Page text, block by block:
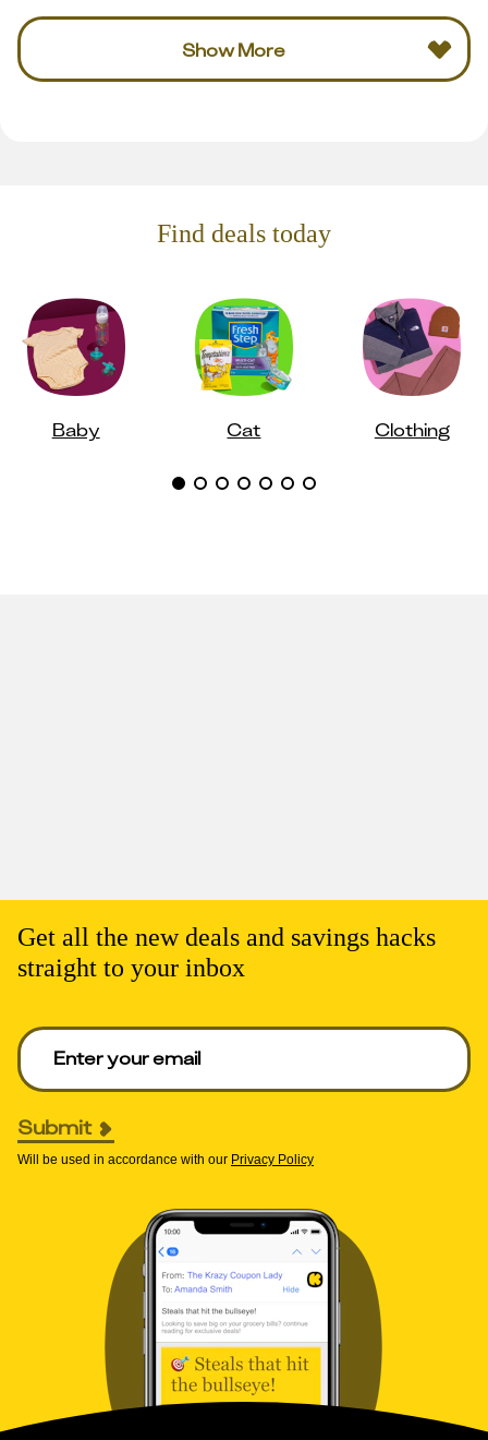
Show More
Find deals today
Baby Cat Clothing
Get all the new deals and savings hacks
straight to your inbox
Enter your email to get deals. Required.
Submit
Will be used in accordance with our Privacy Policy